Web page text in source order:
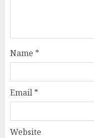
Name *
Email *
Website